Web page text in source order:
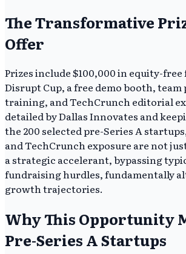
The Transformative
Offer
Prizes include $100,000 in equity-
Disrupt Cup, a free demo booth, team
training, and TechCrunch editorial
detailed by Dallas Innovates and
the 200 selected pre-Series A
and TechCrunch exposure are not
a strategic accelerant, bypassing
fundraising hurdles, fundamentally
growth trajectories.
Why This Opportunity
Pre-Series A Startups